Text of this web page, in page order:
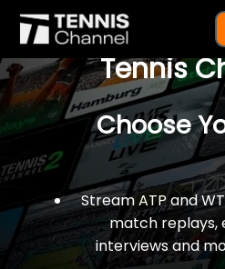
$77 For A
Tennis
Choose
Stream ATP and
match replays,
interviews and